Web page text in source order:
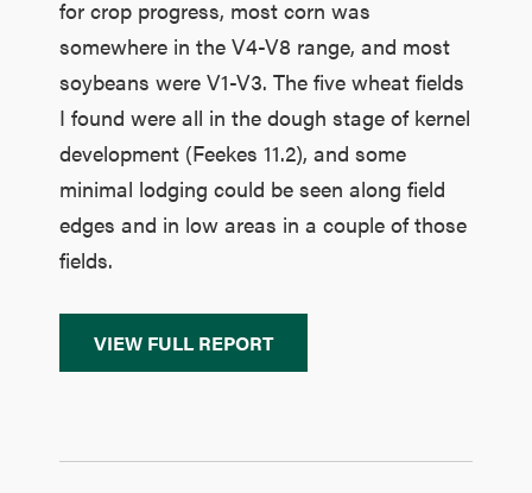
for crop progress, most corn was
somewhere in the V4-V8 range, and most
soybeans were V1-V3. The five wheat fields
I found were all in the dough stage of kernel
development (Feekes 11.2), and some
minimal lodging could be seen along field
edges and in low areas in a couple of those
fields.
VIEW FULL REPORT